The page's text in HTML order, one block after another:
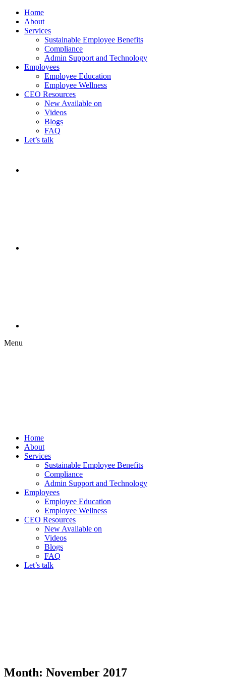
Home
About
Services
Sustainable Employee Benefits
Compliance
Admin Support and Technology
Employees
Employee Education
Employee Wellness
CEO Resources
New Available on
Videos
Blogs
FAQ
Let’s talk
Menu
Home
About
Services
Sustainable Employee Benefits
Compliance
Admin Support and Technology
Employees
Employee Education
Employee Wellness
CEO Resources
New Available on
Videos
Blogs
FAQ
Let’s talk
Month: November 2017